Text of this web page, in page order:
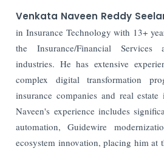
Venkata Naveen Reddy
in Insurance Technology with 13+
the Insurance/Financial
industries. He has extensive
complex digital transformation
insurance companies and real estate
Naveen's experience includes
automation, Guidewire
ecosystem innovation, placing him at